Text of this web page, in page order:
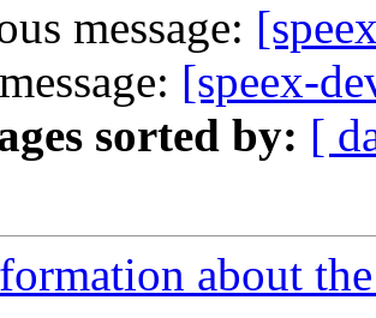
message:
[speex-
sorted by: [
about